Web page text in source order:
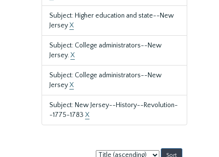
Subject: Higher education and state--New
JerseyX
Subject: College administrators--New
Jersey.X
Subject: College administrators--New
JerseyX
Subject: New Jersey--History--Revolution-
-1775-1783 X
Sort